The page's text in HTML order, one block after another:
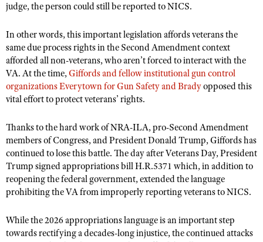
judge, the person could still be reported to NICS.
In other words, this important legislation affords veterans the
same due process rights in the Second Amendment context
afforded all non-veterans, who aren’t forced to interact with the
VA. At the time,Giffords and fellow institutional gun control
organizations Everytown for Gun Safety and Bradyopposed this
vital effort to protect veterans’ rights.
Thanks to the hard work of NRA-ILA, pro-Second Amendment
members of Congress, and President Donald Trump, Giffords has
continued to lose this battle. The day after Veterans Day, President
Trump signed appropriations bill H.R.5371 which, in addition to
reopening the federal government, extended the language
prohibiting the VA from improperly reporting veterans to NICS.
While the 2026 appropriations language is an important step
towards rectifying a decades-long injustice, the continued attacks